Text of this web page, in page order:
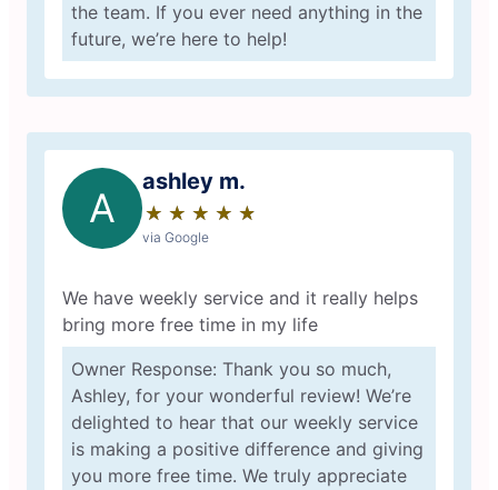
the team. If you ever need anything in the
future, we’re here to help!
A
ashley m.
★ ★ ★ ★ ★
☆ ☆ ☆ ☆ ☆
via Google
We have weekly service and it really helps
bring more free time in my life
Owner Response: Thank you so much,
Ashley, for your wonderful review! We’re
delighted to hear that our weekly service
is making a positive difference and giving
you more free time. We truly appreciate